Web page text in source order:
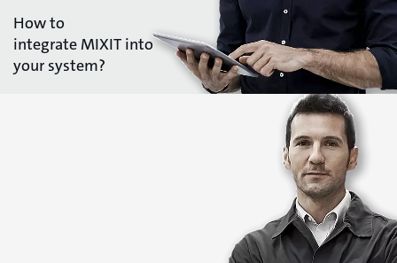
How to
integrate MIXIT into
your system?